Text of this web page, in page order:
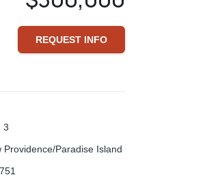
REQUEST INFO
3
Providence/Paradise Island